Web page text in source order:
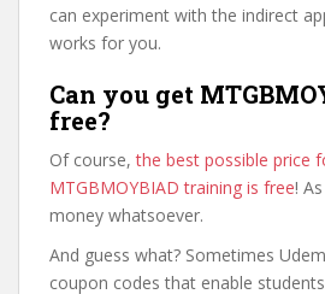
can experiment with the indirect
works for you.
Can you get
free?
Of course,the best possible price
MTGBMOYBIAD training is free!
money whatsoever.
And guess what? Sometimes
coupon codes that enable